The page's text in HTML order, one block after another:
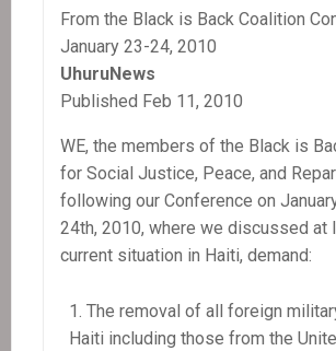
to
Haitian
Organizations,
not
to
Contractors
or
NGOs
From the Black is Back Coalition
January 23-24, 2010
UhuruNews
Published Feb 11, 2010
WE, the members of the Black is
for Social Justice, Peace, and
following our Conference on
24th, 2010, where we discussed at
current situation in Haiti, demand:
The removal of all foreign
Haiti including those from the